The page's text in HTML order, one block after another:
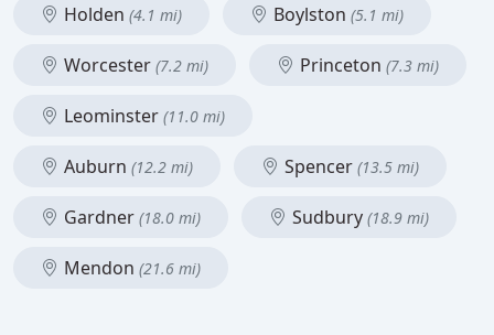
Holden (4.1 mi) Boylston (5.1 mi)
Worcester (7.2 mi) Princeton (7.3 mi)
Leominster (11.0 mi)
Auburn (12.2 mi) Spencer (13.5 mi)
Gardner (18.0 mi) Sudbury (18.9 mi)
Mendon (21.6 mi)